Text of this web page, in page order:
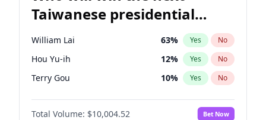
Taiwanese presidential
election?
William Lai 63% Yes No
Hou Yu-ih 12% Yes No
Terry Gou 10% Yes No
Total Volume: $10,004.52 Bet Now